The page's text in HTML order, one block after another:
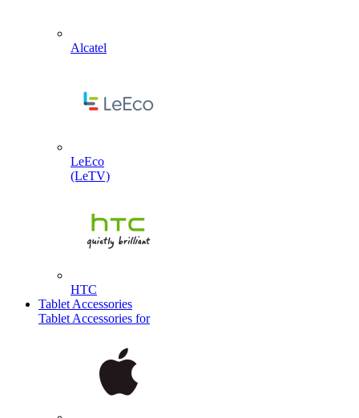
Alcatel
LeEco
(LeTV)
HTC
Tablet Accessories
Tablet Accessories for